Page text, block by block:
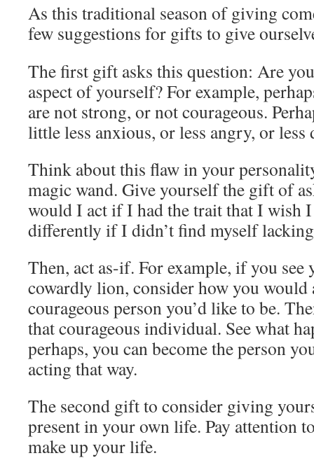
As this traditional season of giving
few suggestions for gifts to give
The first gift asks this question: Are
aspect of yourself? For example,
are not strong, or not courageous.
little less anxious, or less angry, or less
Think about this flaw in your
magic wand. Give yourself the gift of
would I act if I had the trait that I wish
differently if I didn’t find myself
Then, act as-if. For example, if you see
cowardly lion, consider how you would
courageous person you’d like to be.
that courageous individual. See what
perhaps, you can become the person
acting that way.
The second gift to consider giving
present in your own life. Pay attention
make up your life.